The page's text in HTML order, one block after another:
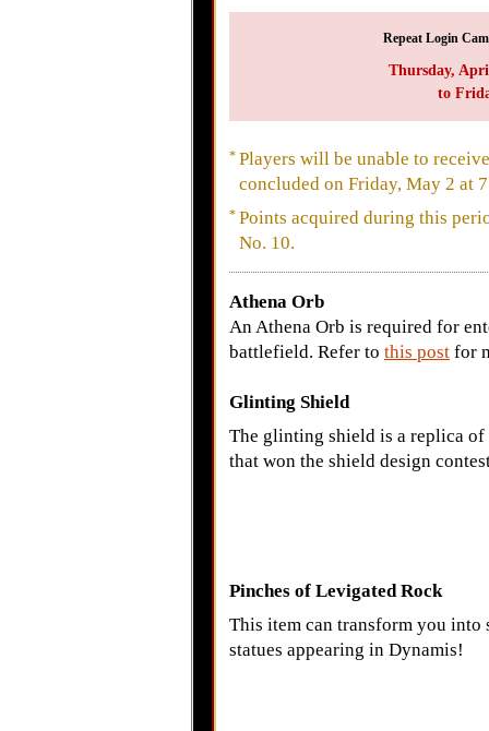
Repeat Login
Thursday,
to
* Players will be unable to
concluded on Friday, May 2 at
* Points acquired during this
No. 10.
Athena Orb
An Athena Orb is required for
battlefield. Refer to this post for
Glinting Shield
The glinting shield is a replica of
that won the shield design
Pinches of Levigated Rock
This item can transform you into
statues appearing in Dynamis!